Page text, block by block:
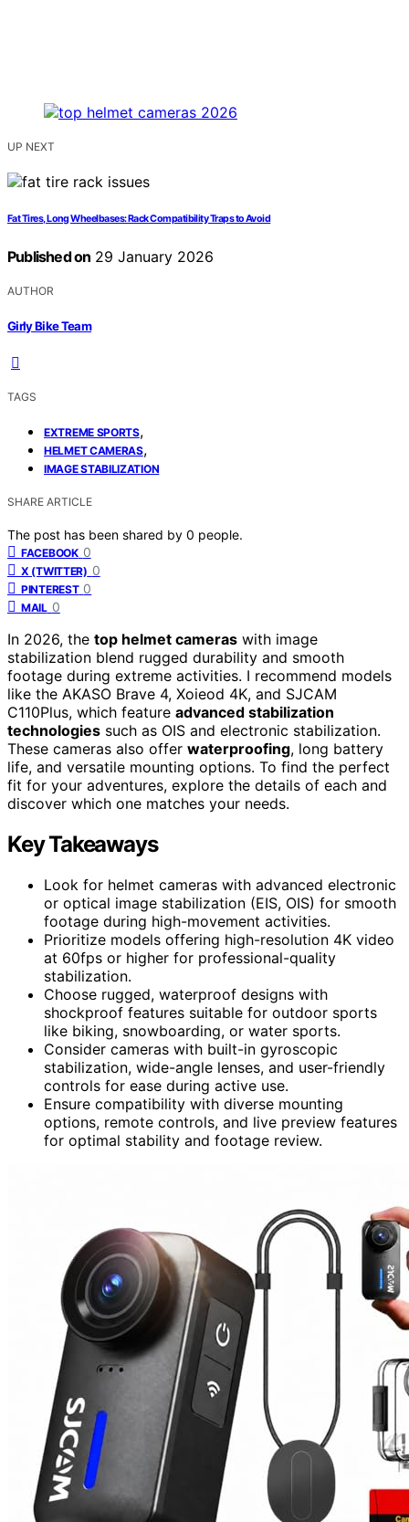
UP NEXT
Fat Tires, Long Wheelbases: Rack Compatibility Traps to Avoid
Published on 29 January 2026
AUTHOR
Girly Bike Team
TAGS
EXTREME SPORTS,
HELMET CAMERAS,
IMAGE STABILIZATION
SHARE ARTICLE
The post has been shared by 0 people.
FACEBOOK 0
X (TWITTER) 0
PINTEREST 0
MAIL 0
In 2026, the top helmet cameras with image
stabilization blend rugged durability and smooth
footage during extreme activities. I recommend models
like the AKASO Brave 4, Xoieod 4K, and SJCAM
C110Plus, which feature advanced stabilization
technologies such as OIS and electronic stabilization.
These cameras also offer waterproofing, long battery
life, and versatile mounting options. To find the perfect
fit for your adventures, explore the details of each and
discover which one matches your needs.
Key Takeaways
Look for helmet cameras with advanced electronic
or optical image stabilization (EIS, OIS) for smooth
footage during high-movement activities.
Prioritize models offering high-resolution 4K video
at 60fps or higher for professional-quality
stabilization.
Choose rugged, waterproof designs with
shockproof features suitable for outdoor sports
like biking, snowboarding, or water sports.
Consider cameras with built-in gyroscopic
stabilization, wide-angle lenses, and user-friendly
controls for ease during active use.
Ensure compatibility with diverse mounting
options, remote controls, and live preview features
for optimal stability and footage review.